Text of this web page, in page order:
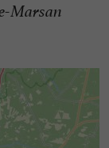
Marsan